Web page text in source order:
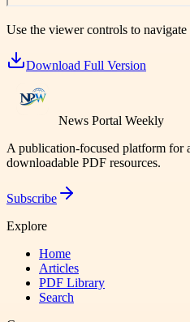
Use the viewer controls to
Download Full Version
News Portal Weekly
A publication-focused platform for
downloadable PDF resources.
Subscribe
Explore
Home
Articles
PDF Library
Search